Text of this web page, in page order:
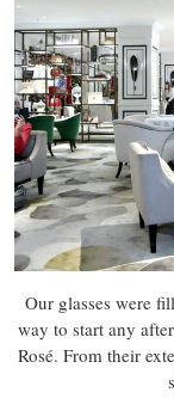
Our glasses were
way to start any
Rosé. From their